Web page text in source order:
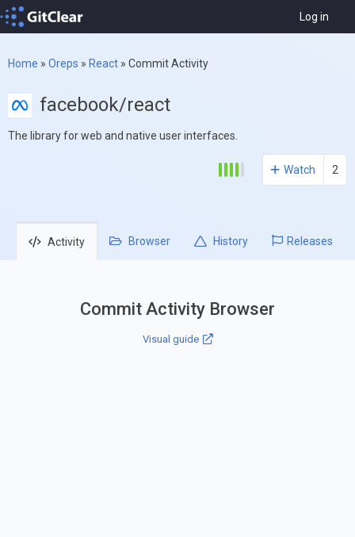
Log in
Home » Oreps » React » Commit Activity
facebook/react
The library for web and native user interfaces.
Watch 2
Activity Browser History Releases
Commit Activity Browser
Visual guide